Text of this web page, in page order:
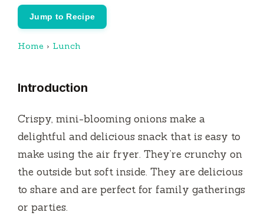
Jump to Recipe
Home › Lunch
Introduction
Crispy, mini-blooming onions make a
delightful and delicious snack that is easy to
make using the air fryer. They’re crunchy on
the outside but soft inside. They are delicious
to share and are perfect for family gatherings
or parties.